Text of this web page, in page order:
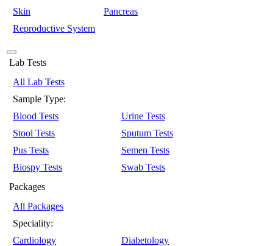
Skin
Pancreas
Reproductive System
Lab Tests
All Lab Tests
Sample Type:
Blood Tests
Urine Tests
Stool Tests
Sputum Tests
Pus Tests
Semen Tests
Biospy Tests
Swab Tests
Packages
All Packages
Speciality:
Cardiology
Diabetology